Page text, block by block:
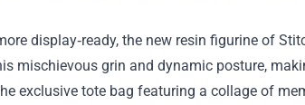
display‑ready, the new resin figurine of
mischievous grin and dynamic posture,
exclusive tote bag featuring a collage of